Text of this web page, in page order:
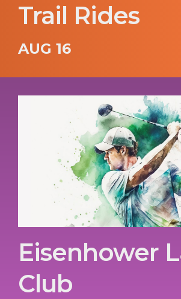
Trail Rides
AUG 16
Eisenhower
Club